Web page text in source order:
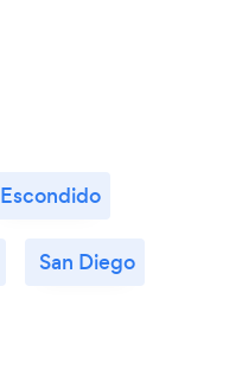
Escondido
San Diego